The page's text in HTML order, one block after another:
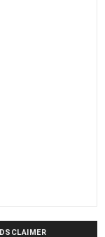
DSCLAIMER